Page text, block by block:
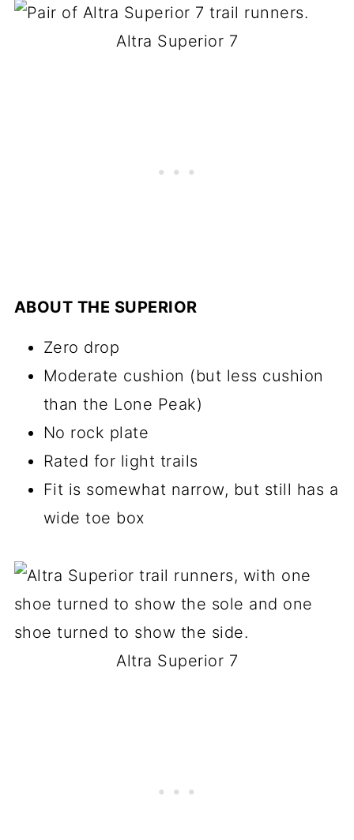
Altra Superior 7
ABOUT THE SUPERIOR
Zero drop
Moderate cushion (but less cushion
than the Lone Peak)
No rock plate
Rated for light trails
Fit is somewhat narrow, but still has a
wide toe box
Altra Superior 7